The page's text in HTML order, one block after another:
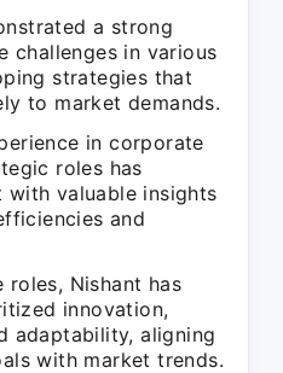
a strong
challenges in various
strategies that
to market demands.
in corporate
roles has
with valuable insights
and
roles, Nishant has
innovation,
adaptability, aligning
with market trends.